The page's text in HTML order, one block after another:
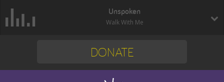
Unspoken
Walk With Me
DONATE